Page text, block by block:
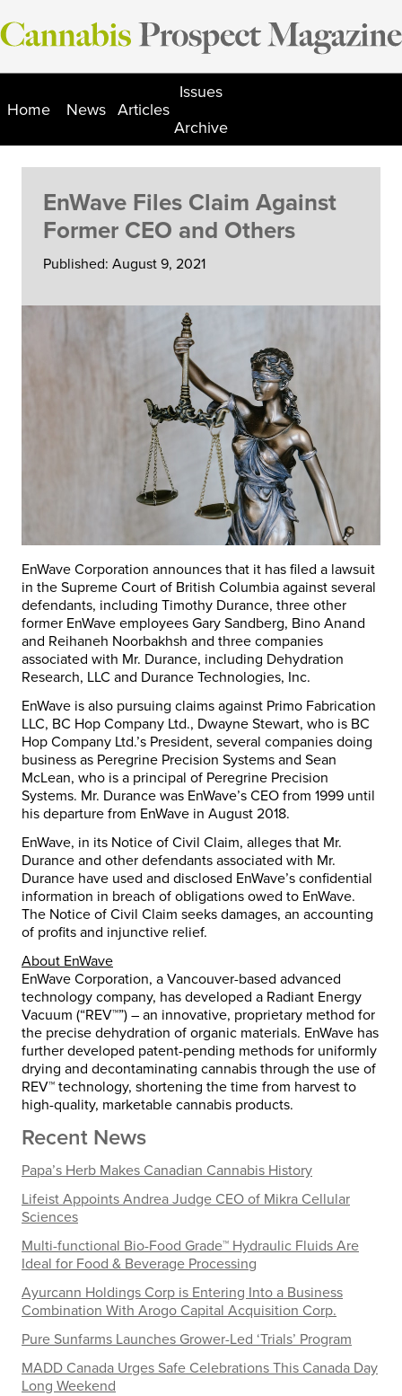
Skip
to
Home News Articles
Issues
Archive
EnWave Files Claim Against
Former CEO and Others
Published: August 9, 2021
EnWave Corporation announces that it has filed a lawsuit
in the Supreme Court of British Columbia against several
defendants, including Timothy Durance, three other
former EnWave employees Gary Sandberg, Bino Anand
and Reihaneh Noorbakhsh and three companies
associated with Mr. Durance, including Dehydration
Research, LLC and Durance Technologies, Inc.
EnWave is also pursuing claims against Primo Fabrication
LLC, BC Hop Company Ltd., Dwayne Stewart, who is BC
Hop Company Ltd.’s President, several companies doing
business as Peregrine Precision Systems and Sean
McLean, who is a principal of Peregrine Precision
Systems. Mr. Durance was EnWave’s CEO from 1999 until
his departure from EnWave in August 2018.
EnWave, in its Notice of Civil Claim, alleges that Mr.
Durance and other defendants associated with Mr.
Durance have used and disclosed EnWave’s confidential
information in breach of obligations owed to EnWave.
The Notice of Civil Claim seeks damages, an accounting
of profits and injunctive relief.
About EnWave
EnWave Corporation, a Vancouver-based advanced
technology company, has developed a Radiant Energy
Vacuum (“REV™”) – an innovative, proprietary method for
the precise dehydration of organic materials. EnWave has
further developed patent-pending methods for uniformly
drying and decontaminating cannabis through the use of
REV™ technology, shortening the time from harvest to
high-quality, marketable cannabis products.
Recent News
Papa’s Herb Makes Canadian Cannabis History
Lifeist Appoints Andrea Judge CEO of Mikra Cellular
Sciences
Multi-functional Bio-Food Grade™ Hydraulic Fluids Are
Ideal for Food & Beverage Processing
Ayurcann Holdings Corp is Entering Into a Business
Combination With Arogo Capital Acquisition Corp.
Pure Sunfarms Launches Grower-Led ‘Trials’ Program
MADD Canada Urges Safe Celebrations This Canada Day
Long Weekend